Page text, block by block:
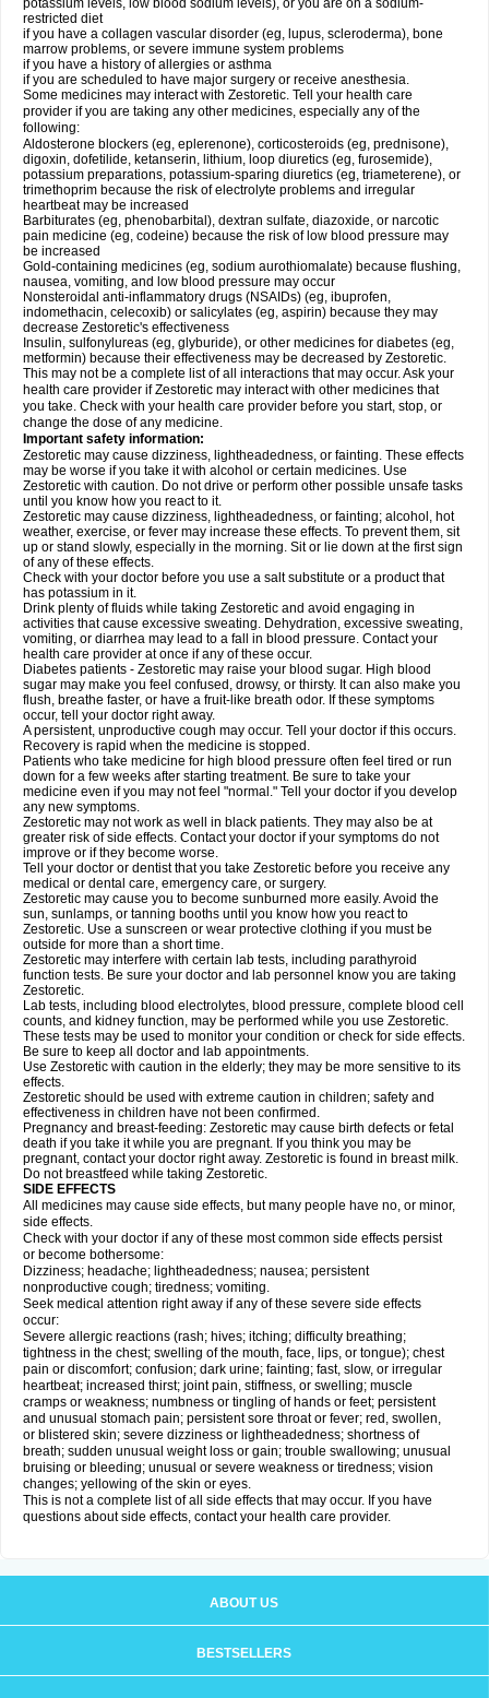
potassium levels, low blood sodium levels), or you are on a sodium-
restricted diet
if you have a collagen vascular disorder (eg, lupus, scleroderma), bone
marrow problems, or severe immune system problems
if you have a history of allergies or asthma
if you are scheduled to have major surgery or receive anesthesia.
Some medicines may interact with Zestoretic. Tell your health care
provider if you are taking any other medicines, especially any of the
following:
Aldosterone blockers (eg, eplerenone), corticosteroids (eg, prednisone),
digoxin, dofetilide, ketanserin, lithium, loop diuretics (eg, furosemide),
potassium preparations, potassium-sparing diuretics (eg, triameterene), or
trimethoprim because the risk of electrolyte problems and irregular
heartbeat may be increased
Barbiturates (eg, phenobarbital), dextran sulfate, diazoxide, or narcotic
pain medicine (eg, codeine) because the risk of low blood pressure may
be increased
Gold-containing medicines (eg, sodium aurothiomalate) because flushing,
nausea, vomiting, and low blood pressure may occur
Nonsteroidal anti-inflammatory drugs (NSAIDs) (eg, ibuprofen,
indomethacin, celecoxib) or salicylates (eg, aspirin) because they may
decrease Zestoretic's effectiveness
Insulin, sulfonylureas (eg, glyburide), or other medicines for diabetes (eg,
metformin) because their effectiveness may be decreased by Zestoretic.
This may not be a complete list of all interactions that may occur. Ask your
health care provider if Zestoretic may interact with other medicines that
you take. Check with your health care provider before you start, stop, or
change the dose of any medicine.
Important safety information:
Zestoretic may cause dizziness, lightheadedness, or fainting. These effects
may be worse if you take it with alcohol or certain medicines. Use
Zestoretic with caution. Do not drive or perform other possible unsafe tasks
until you know how you react to it.
Zestoretic may cause dizziness, lightheadedness, or fainting; alcohol, hot
weather, exercise, or fever may increase these effects. To prevent them, sit
up or stand slowly, especially in the morning. Sit or lie down at the first sign
of any of these effects.
Check with your doctor before you use a salt substitute or a product that
has potassium in it.
Drink plenty of fluids while taking Zestoretic and avoid engaging in
activities that cause excessive sweating. Dehydration, excessive sweating,
vomiting, or diarrhea may lead to a fall in blood pressure. Contact your
health care provider at once if any of these occur.
Diabetes patients - Zestoretic may raise your blood sugar. High blood
sugar may make you feel confused, drowsy, or thirsty. It can also make you
flush, breathe faster, or have a fruit-like breath odor. If these symptoms
occur, tell your doctor right away.
A persistent, unproductive cough may occur. Tell your doctor if this occurs.
Recovery is rapid when the medicine is stopped.
Patients who take medicine for high blood pressure often feel tired or run
down for a few weeks after starting treatment. Be sure to take your
medicine even if you may not feel "normal." Tell your doctor if you develop
any new symptoms.
Zestoretic may not work as well in black patients. They may also be at
greater risk of side effects. Contact your doctor if your symptoms do not
improve or if they become worse.
Tell your doctor or dentist that you take Zestoretic before you receive any
medical or dental care, emergency care, or surgery.
Zestoretic may cause you to become sunburned more easily. Avoid the
sun, sunlamps, or tanning booths until you know how you react to
Zestoretic. Use a sunscreen or wear protective clothing if you must be
outside for more than a short time.
Zestoretic may interfere with certain lab tests, including parathyroid
function tests. Be sure your doctor and lab personnel know you are taking
Zestoretic.
Lab tests, including blood electrolytes, blood pressure, complete blood cell
counts, and kidney function, may be performed while you use Zestoretic.
These tests may be used to monitor your condition or check for side effects.
Be sure to keep all doctor and lab appointments.
Use Zestoretic with caution in the elderly; they may be more sensitive to its
effects.
Zestoretic should be used with extreme caution in children; safety and
effectiveness in children have not been confirmed.
Pregnancy and breast-feeding: Zestoretic may cause birth defects or fetal
death if you take it while you are pregnant. If you think you may be
pregnant, contact your doctor right away. Zestoretic is found in breast milk.
Do not breastfeed while taking Zestoretic.
SIDE EFFECTS
All medicines may cause side effects, but many people have no, or minor,
side effects.
Check with your doctor if any of these most common side effects persist
or become bothersome:
Dizziness; headache; lightheadedness; nausea; persistent
nonproductive cough; tiredness; vomiting.
Seek medical attention right away if any of these severe side effects
occur:
Severe allergic reactions (rash; hives; itching; difficulty breathing;
tightness in the chest; swelling of the mouth, face, lips, or tongue); chest
pain or discomfort; confusion; dark urine; fainting; fast, slow, or irregular
heartbeat; increased thirst; joint pain, stiffness, or swelling; muscle
cramps or weakness; numbness or tingling of hands or feet; persistent
and unusual stomach pain; persistent sore throat or fever; red, swollen,
or blistered skin; severe dizziness or lightheadedness; shortness of
breath; sudden unusual weight loss or gain; trouble swallowing; unusual
bruising or bleeding; unusual or severe weakness or tiredness; vision
changes; yellowing of the skin or eyes.
This is not a complete list of all side effects that may occur. If you have
questions about side effects, contact your health care provider.
ABOUT US
BESTSELLERS